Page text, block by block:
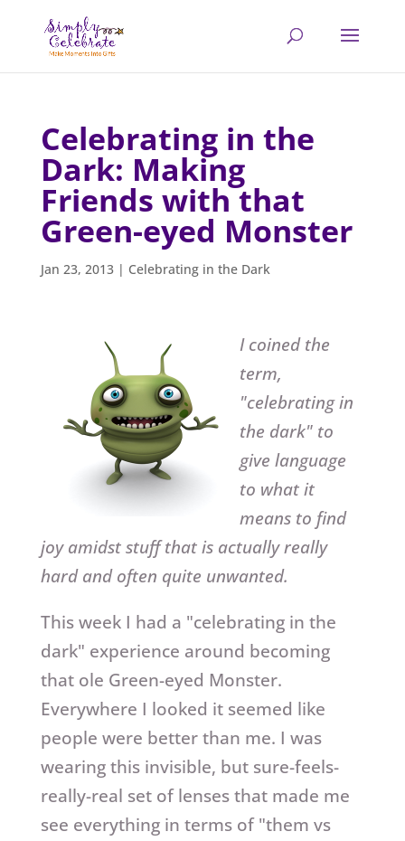
Celebrating in the
Dark: Making
Friends with that
Green-eyed Monster
Jan 23, 2013| Celebrating in the Dark
I coined the
term,
"celebrating in
the dark" to
give language
to what it
means to find
joy amidst stuff that is actually really
hard and often quite unwanted.
This week I had a "celebrating in the
dark" experience around becoming
that ole Green-eyed Monster.
Everywhere I looked it seemed like
people were better than me. I was
wearing this invisible, but sure-feels-
really-real set of lenses that made me
see everything in terms of "them vs